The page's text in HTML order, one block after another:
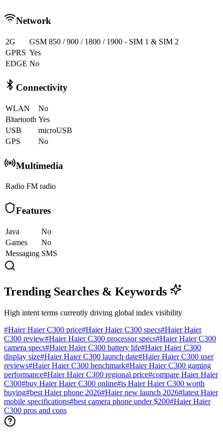
Network
2G
GSM 850 / 900 / 1800 / 1900 - SIM 1 & SIM 2
GPRS Yes
EDGE No
Connectivity
WLAN
No
Bluetooth Yes
USB
microUSB
GPS
No
Multimedia
Radio FM radio
Features
Java
No
Games
No
Messaging SMS
Trending Searches & Keywords
High intent terms currently driving global index visibility
#Haier Haier C300 price#Haier Haier C300 specs#Haier Haier
C300 review#Haier Haier C300 processor specs#Haier Haier C300
camera specs#Haier Haier C300 battery life#Haier Haier C300
display size#Haier Haier C300 launch date#Haier Haier C300 user
reviews#Haier Haier C300 benchmark#Haier Haier C300 gaming
performance#Haier Haier C300 regional price#compare Haier Haier
C300#buy Haier Haier C300 online#is Haier Haier C300 worth
buying#best Haier phone 2026#Haier new launch 2026#latest Haier
mobile specifications#best camera phone under $200#Haier Haier
C300 pros and cons